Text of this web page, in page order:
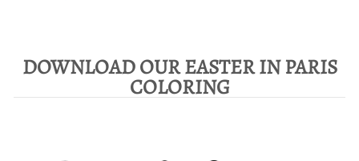
DOWNLOAD OUR EASTER IN PARIS
COLORING